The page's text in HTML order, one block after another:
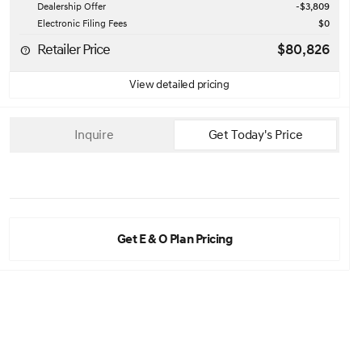
Dealership Offer
-$3,809
Electronic Filing Fees
$0
Retailer Price $80,826
View detailed pricing
Inquire Get Today's Price
Get E & O Plan Pricing